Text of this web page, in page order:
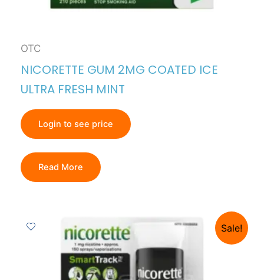
OTC
NICORETTE GUM 2MG COATED ICE
ULTRA FRESH MINT
Login to see price
Read More
Sale!